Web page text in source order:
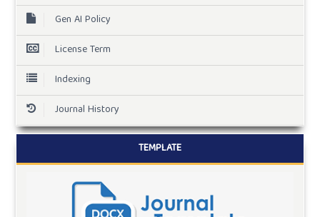
Gen AI Policy
License Term
Indexing
Journal History
TEMPLATE